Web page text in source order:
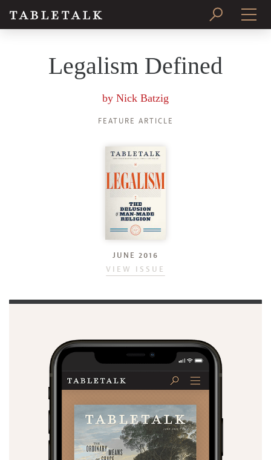
Legalism Defined
by Nick Batzig
FEATURE ARTICLE
JUNE 2016
VIEW ISSUE